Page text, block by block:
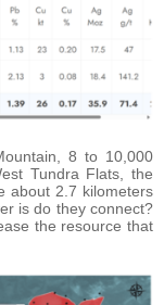
8 to 10,000
Tundra Flats, the
about 2.7 kilometers
is do they connect?
the resource that